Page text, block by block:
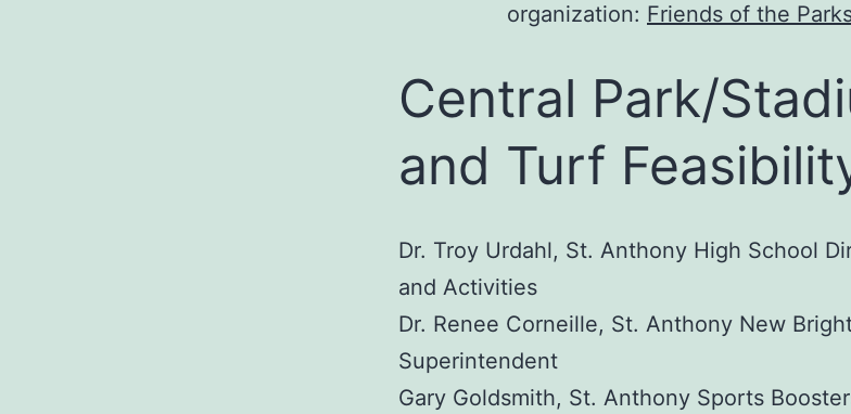
organization: Friends of the
Central Park/
and Turf
Dr. Troy Urdahl, St. Anthony High School
and Activities
Dr. Renee Corneille, St. Anthony New
Superintendent
Gary Goldsmith, St. Anthony Sports